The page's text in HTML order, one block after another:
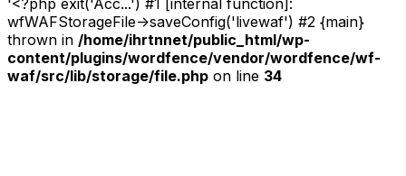
'<?php exit('Acc...') #1 [internal function]:
wfWAFStorageFile->saveConfig('livewaf') #2 {main}
thrown in /home/ihrtnnet/public_html/wp-
content/plugins/wordfence/vendor/wordfence/wf-
waf/src/lib/storage/file.php on line 34